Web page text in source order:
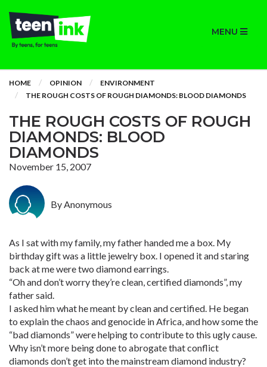
MENU
HOME OPINION
ENVIRONMENT
THE ROUGH COSTS OF ROUGH DIAMONDS: BLOOD DIAMONDS
THE ROUGH COSTS OF ROUGH
DIAMONDS: BLOOD
DIAMONDS
November 15, 2007
By Anonymous
As I sat with my family, my father handed me a box. My
birthday gift was a little jewelry box. I opened it and staring
back at me were two diamond earrings.
“Oh and don’t worry they’re clean, certified diamonds”, my
father said.
I asked him what he meant by clean and certified. He began
to explain the chaos and genocide in Africa, and how some the
“bad diamonds” were helping to contribute to this ugly cause.
Why isn’t more being done to abrogate that conflict
diamonds don’t get into the mainstream diamond industry?